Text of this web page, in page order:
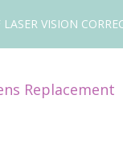
VISION
Replacement